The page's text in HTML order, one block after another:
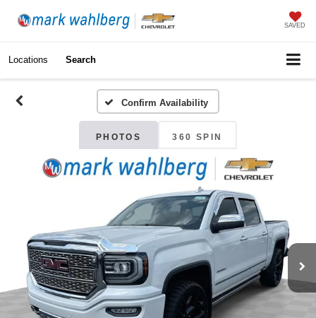
SAVED
Locations Search
Confirm Availability
PHOTOS 360 SPIN